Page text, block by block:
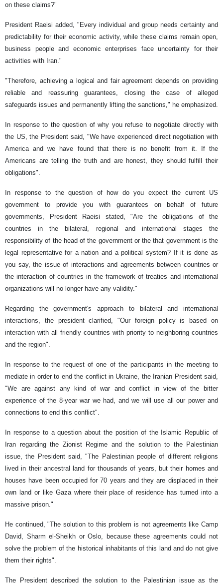
on these claims?"
President Raeisi added, "Every individual and group needs certainty and
predictability for their economic activity, while these claims remain open,
business people and economic enterprises face uncertainty for their
activities with Iran."
"Therefore, achieving a logical and fair agreement depends on providing
reliable and reassuring guarantees, closing the case of alleged
safeguards issues and permanently lifting the sanctions," he emphasized.
In response to the question of why you refuse to negotiate directly with
the US, the President said, "We have experienced direct negotiation with
America and we have found that there is no benefit from it. If the
Americans are telling the truth and are honest, they should fulfill their
obligations".
In response to the question of how do you expect the current US
government to provide you with guarantees on behalf of future
governments, President Raeisi stated, "Are the obligations of the
countries in the bilateral, regional and international stages the
responsibility of the head of the government or the that government is the
legal representative for a nation and a political system? If it is done as
you say, the issue of interactions and agreements between countries or
the interaction of countries in the framework of treaties and international
organizations will no longer have any validity."
Regarding the government's approach to bilateral and international
interactions, the president clarified, "Our foreign policy is based on
interaction with all friendly countries with priority to neighboring countries
and the region".
In response to the request of one of the participants in the meeting to
mediate in order to end the conflict in Ukraine, the Iranian President said,
"We are against any kind of war and conflict in view of the bitter
experience of the 8-year war we had, and we will use all our power and
connections to end this conflict".
In response to a question about the position of the Islamic Republic of
Iran regarding the Zionist Regime and the solution to the Palestinian
issue, the President said, "The Palestinian people of different religions
lived in their ancestral land for thousands of years, but their homes and
houses have been occupied for 70 years and they are displaced in their
own land or like Gaza where their place of residence has turned into a
massive prison."
He continued, "The solution to this problem is not agreements like Camp
David, Sharm el-Sheikh or Oslo, because these agreements could not
solve the problem of the historical inhabitants of this land and do not give
them their rights".
The President described the solution to the Palestinian issue as the